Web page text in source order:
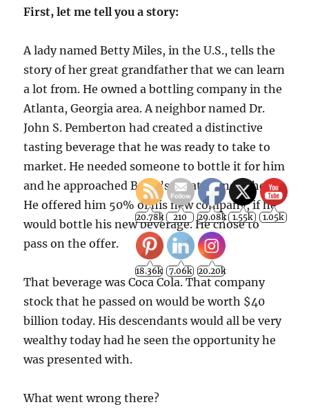
First, let me tell you a story:
A lady named Betty Miles, in the U.S., tells the
story of her great grandfather that we can learn
a lot from. He owned a bottling company in the
Atlanta, Georgia area. A neighbor named Dr.
John S. Pemberton had created a distinctive
tasting beverage that he was ready to take to
market. He needed someone to bottle it for him
and he approached Betty’s great grandfather.
He offered him 50% of his new company, if he
would bottle his new beverage. He chose to
pass on the offer.
That beverage was Coca Cola. That company
stock that he passed on would be worth $40
billion today. His descendants would all be very
wealthy today had he seen the opportunity he
was presented with.
What went wrong there?